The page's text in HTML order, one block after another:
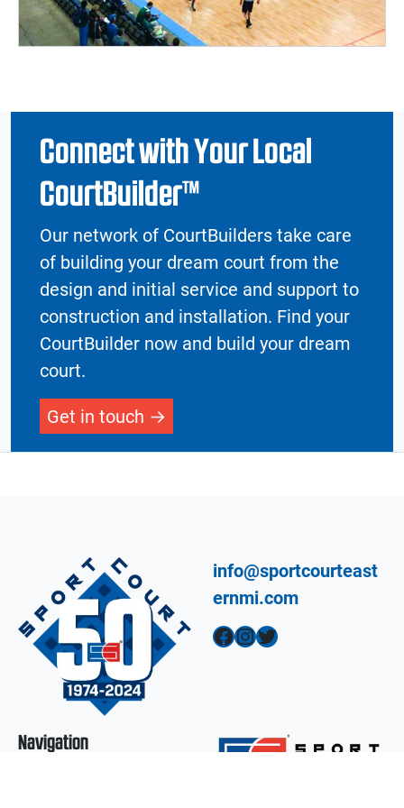
Connect with Your Local
CourtBuilder™
Our network of CourtBuilders take care
of building your dream court from the
design and initial service and support to
construction and installation. Find your
CourtBuilder now and build your dream
court.
Get in touch
info@sportcourteast
ernmi.com
Facebook InstagramTwitter
Navigation